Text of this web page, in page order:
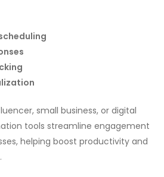
small business, or digital
tools streamline engagement
helping boost productivity and